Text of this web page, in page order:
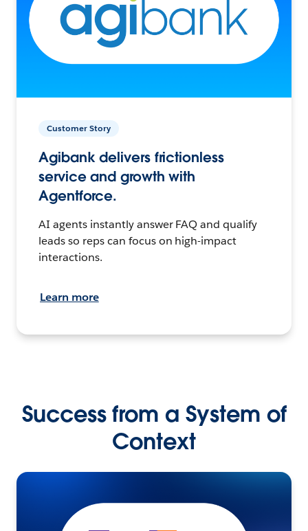
Customer Story
Agibank delivers frictionless
service and growth with
Agentforce.
AI agents instantly answer FAQ and qualify
leads so reps can focus on high-impact
interactions.
Learn more
Success from a System of
Context